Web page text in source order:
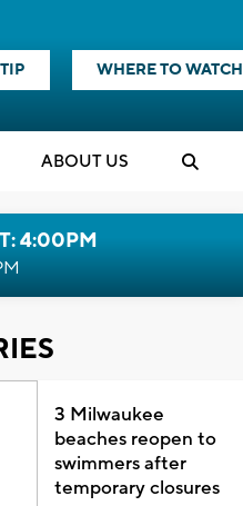
WHERE TO WATCH
ABOUT US
4:00PM
3 Milwaukee
beaches reopen to
swimmers after
temporary closures